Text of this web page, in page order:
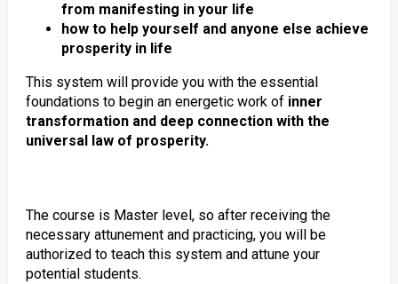
from manifesting in your life
how to help yourself and anyone else achieve
prosperity in life
This system will provide you with the essential
foundations to begin an energetic work of inner
transformation and deep connection with the
universal law of prosperity.
The course is Master level, so after receiving the
necessary attunement and practicing, you will be
authorized to teach this system and attune your
potential students.